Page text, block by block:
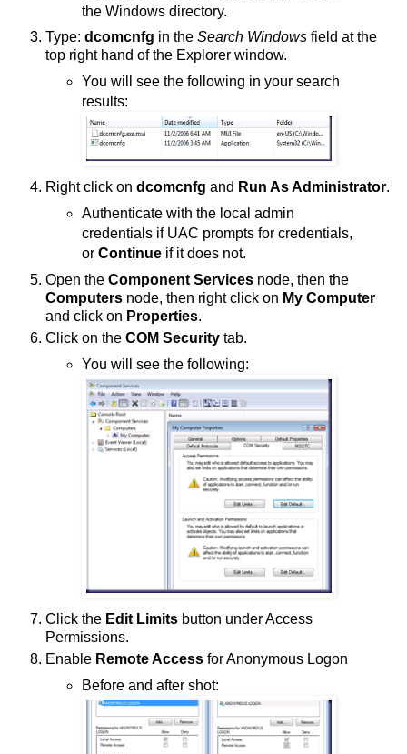
the Windows directory.
Type: dcomcnfg in the Search Windows field at the
top right hand of the Explorer window.
You will see the following in your search
results:
Right click on dcomcnfg and Run As Administrator.
Authenticate with the local admin
credentials if UAC prompts for credentials,
or Continueif it does not.
Open the Component Services node, then the
Computers node, then right click on My Computer
and click on Properties.
Click on the COM Security tab.
You will see the following:
Click the Edit Limits button under Access
Permissions.
Enable Remote Access for Anonymous Logon
Before and after shot: